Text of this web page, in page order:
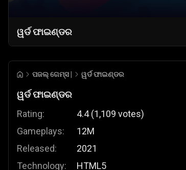
ୱର୍ଡ ଫାଇଣ୍ଡର
ପଜଲ୍ ଗେମ୍ସ | ୱର୍ଡ ଫାଇଣ୍ଡର
ୱର୍ଡ ଫାଇଣ୍ଡର
Rating:
Gameplays:
Released:
Technology:
4.4 (1,109 votes)
12M
2021
HTML5